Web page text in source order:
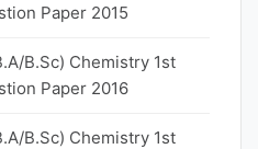
Paper 2015
B.Sc) Chemistry 1st
Paper 2016
B.Sc) Chemistry 1st